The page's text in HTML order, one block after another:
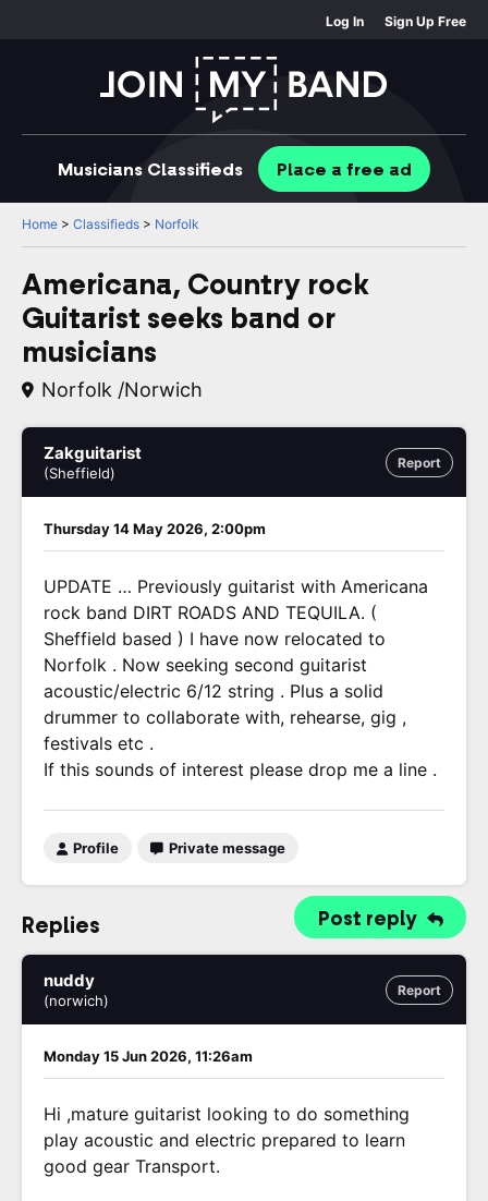
Log In Sign Up Free
Musicians Classifieds Place a free ad
Home > Classifieds > Norfolk
Americana, Country rock
Guitarist seeks band or
musicians
Norfolk /Norwich
Report
Zakguitarist
(Sheffield)
Thursday 14 May 2026, 2:00pm
UPDATE … Previously guitarist with Americana
rock band DIRT ROADS AND TEQUILA. (
Sheffield based ) I have now relocated to
Norfolk . Now seeking second guitarist
acoustic/electric 6/12 string . Plus a solid
drummer to collaborate with, rehearse, gig ,
festivals etc .
If this sounds of interest please drop me a line .
Profile Private message
Post reply
Replies
Report
nuddy
(norwich)
Monday 15 Jun 2026, 11:26am
Hi ,mature guitarist looking to do something
play acoustic and electric prepared to learn
good gear Transport.